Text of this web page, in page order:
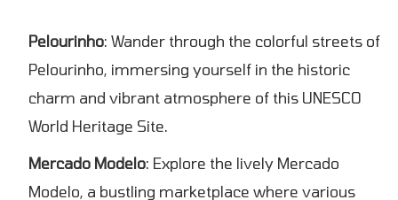
Pelourinho: Wander through the colorful streets of
Pelourinho, immersing yourself in the historic
charm and vibrant atmosphere of this UNESCO
World Heritage Site.
Mercado Modelo: Explore the lively Mercado
Modelo, a bustling marketplace where various